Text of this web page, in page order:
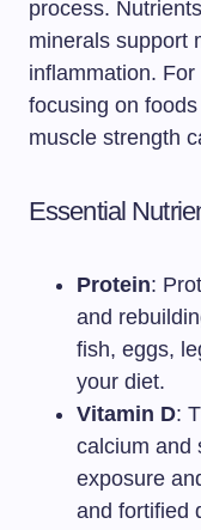
process.
minerals support
inflammation.
focusing on
muscle strength
Essential
Protein:
and
fish, eggs,
your diet.
Vitamin D:
calcium and
exposure
and fortified